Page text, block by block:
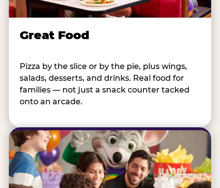
Great Food
Pizza by the slice or by the pie, plus wings,
salads, desserts, and drinks. Real food for
families — not just a snack counter tacked
onto an arcade.